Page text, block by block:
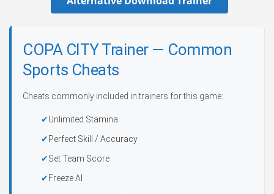
COPA CITY Trainer — Common
Sports Cheats
Cheats commonly included in trainers for this game:
Unlimited Stamina
Perfect Skill / Accuracy
Set Team Score
Freeze AI